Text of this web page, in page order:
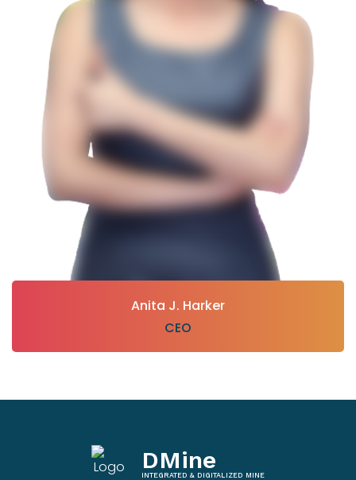
Anita J. Harker
CEO
DMine
INTEGRATED & DIGITALIZED MINE